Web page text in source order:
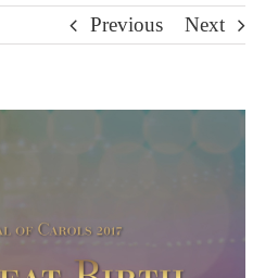
Previous Next